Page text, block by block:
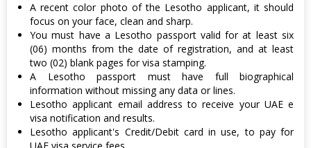
A recent color photo of the Lesotho applicant, it should
focus on your face, clean and sharp.
You must have a Lesotho passport valid for at least six
(06) months from the date of registration, and at least
two (02) blank pages for visa stamping.
A Lesotho passport must have full biographical
information without missing any data or lines.
Lesotho applicant email address to receive your UAE e
visa notification and results.
Lesotho applicant's Credit/Debit card in use, to pay for